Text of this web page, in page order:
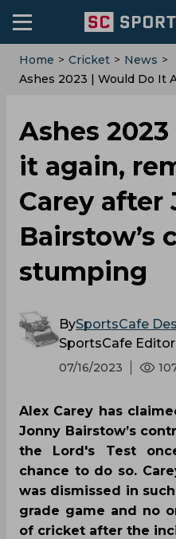
Home > Cricket > News >
Ashes 2023 | Would Do It
Ashes
it again,
Carey after
Bairstow’s
stumping
BySportsCafe
SportsCafe Editor
07/16/2023
Alex Carey has
Jonny Bairstow’s
the Lord's Test
chance to do so.
was dismissed in
grade game and no
of cricket after the